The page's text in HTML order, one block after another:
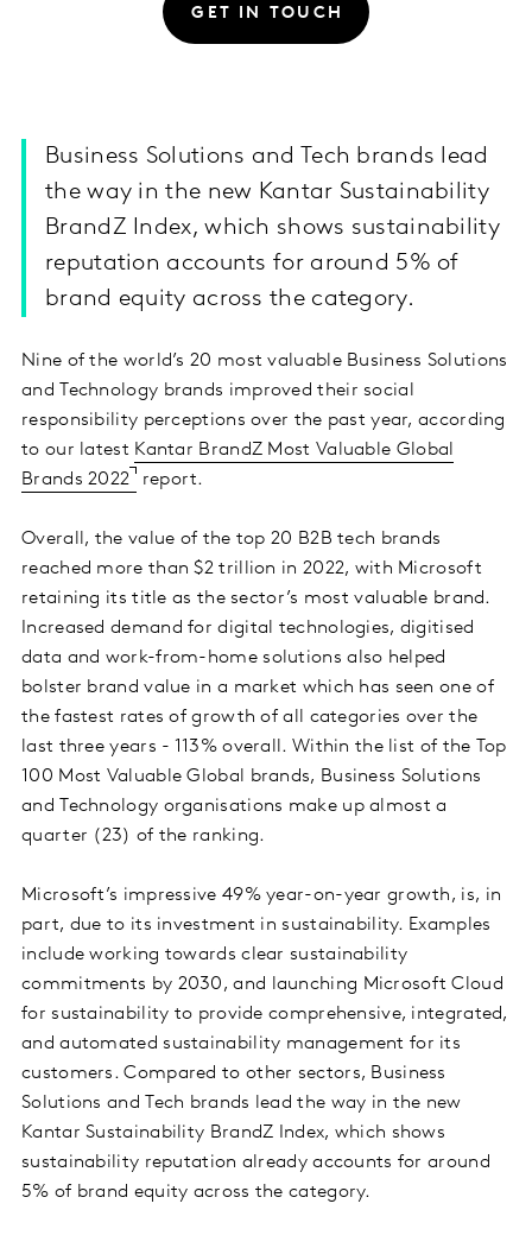
GET IN TOUCH
Business Solutions and Tech brands lead
the way in the new Kantar Sustainability
BrandZ Index, which shows sustainability
reputation accounts for around 5% of
brand equity across the category.
Nine of the world’s 20 most valuable Business Solutions
and Technology brands improved their social
responsibility perceptions over the past year, according
to our latest Kantar BrandZ Most Valuable Global
Brands 2022
report.
Overall, the value of the top 20 B2B tech brands
reached more than $2 trillion in 2022, with Microsoft
retaining its title as the sector’s most valuable brand.
Increased demand for digital technologies, digitised
data and work-from-home solutions also helped
bolster brand value in a market which has seen one of
the fastest rates of growth of all categories over the
last three years - 113% overall. Within the list of the Top
100 Most Valuable Global brands, Business Solutions
and Technology organisations make up almost a
quarter (23) of the ranking.
Microsoft’s impressive 49% year-on-year growth, is, in
part, due to its investment in sustainability. Examples
include working towards clear sustainability
commitments by 2030, and launching Microsoft Cloud
for sustainability to provide comprehensive, integrated,
and automated sustainability management for its
customers. Compared to other sectors, Business
Solutions and Tech brands lead the way in the new
Kantar Sustainability BrandZ Index, which shows
sustainability reputation already accounts for around
5% of brand equity across the category.